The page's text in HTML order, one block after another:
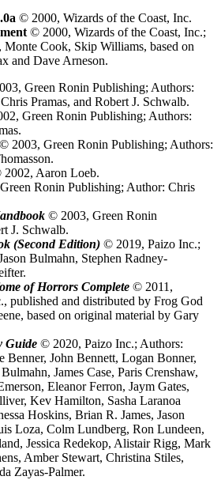
© 2000, Wizards of the Coast, Inc.
© 2000, Wizards of the Coast, Inc.;
Monte Cook, Skip Williams, based on
and Dave Arneson.
Green Ronin Publishing; Authors:
Pramas, and Robert J. Schwalb.
Green Ronin Publishing; Authors:
© 2003, Green Ronin Publishing; Authors:
Aaron Loeb.
Ronin Publishing; Author: Chris
© 2003, Green Ronin
J. Schwalb.
(Second Edition) © 2019, Paizo Inc.;
Bulmahn, Stephen Radney-
of Horrors Complete © 2011,
published and distributed by Frog God
based on original material by Gary
Guide © 2020, Paizo Inc.; Authors:
Benner, John Bennett, Logan Bonner,
James Case, Paris Crenshaw,
Eleanor Ferron, Jaym Gates,
Kev Hamilton, Sasha Laranoa
Hoskins, Brian R. James, Jason
Loza, Colm Lundberg, Ron Lundeen,
Jessica Redekop, Alistair Rigg, Mark
Amber Stewart, Christina Stiles,
Zayas-Palmer.